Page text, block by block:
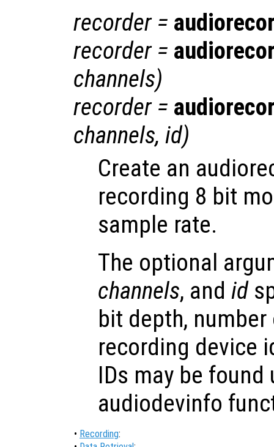
recorder=
recorder=
channels)
recorder=
channels, id)
Create an
recording 8 bit
sample rate.
The optional
channels, and id
bit depth,
recording device
IDs may be found
audiodevinfo
• Recording: